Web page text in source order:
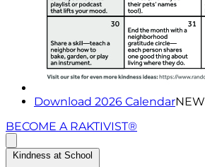
Download 2026 CalendarNEW
BECOME A RAKTIVIST®
Kindness at School